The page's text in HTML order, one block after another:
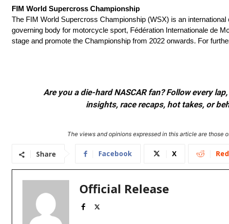
FIM World Supercross Championship
The FIM World Supercross Championship (WSX) is an
governing body for motorcycle sport, Fédération Internationale de
stage and promote the Championship from 2022 onwards. For
Are you a die-hard NASCAR fan? Follow every
insights, race recaps, hot takes, or
The views and opinions expressed in this article are
Share Facebook X
Official Release